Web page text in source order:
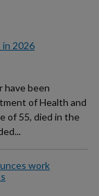
2026
have been
of Health and
of 55, died in the
work